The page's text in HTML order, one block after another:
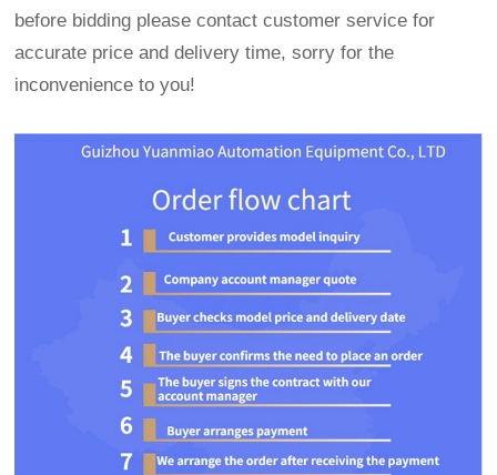
before bidding please contact customer service for
accurate price and delivery time, sorry for the
inconvenience to you!